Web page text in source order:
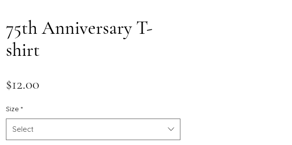
75th Anniversary T-
shirt
$12.00
Size *
Select